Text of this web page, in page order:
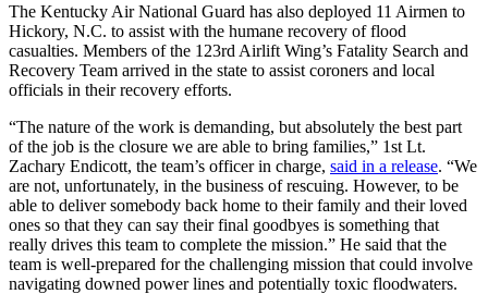
The Kentucky Air National Guard has also deployed 11 Airmen to
Hickory, N.C. to assist with the humane recovery of flood
casualties. Members of the 123rd Airlift Wing’s Fatality Search and
Recovery Team arrived in the state to assist coroners and local
officials in their recovery efforts.
“The nature of the work is demanding, but absolutely the best part
of the job is the closure we are able to bring families,” 1st Lt.
Zachary Endicott, the team’s officer in charge, said in a release. “We
are not, unfortunately, in the business of rescuing. However, to be
able to deliver somebody back home to their family and their loved
ones so that they can say their final goodbyes is something that
really drives this team to complete the mission.” He said that the
team is well-prepared for the challenging mission that could involve
navigating downed power lines and potentially toxic floodwaters.